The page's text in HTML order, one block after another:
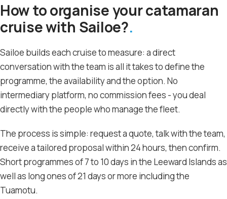
How to organise your catamaran
cruise with Sailoe?
Sailoe builds each cruise to measure: a direct
conversation with the team is all it takes to define the
programme, the availability and the option. No
intermediary platform, no commission fees - you deal
directly with the people who manage the fleet.
The process is simple: request a quote, talk with the team,
receive a tailored proposal within 24 hours, then confirm.
Short programmes of 7 to 10 days in the Leeward Islands as
well as long ones of 21 days or more including the
Tuamotu.